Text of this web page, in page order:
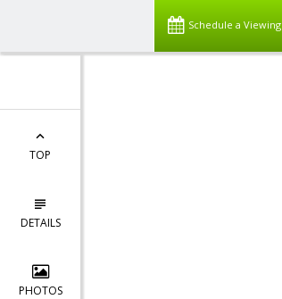
Schedule a Viewing
TOP
DETAILS
PHOTOS